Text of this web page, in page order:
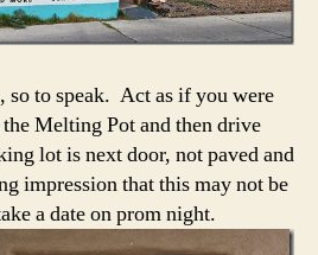
so to speak. Act as if you were
Melting Pot and then drive
lot is next door, not paved and
impression that this may not be
a date on prom night.